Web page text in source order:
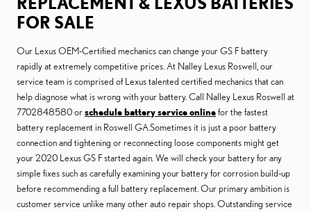
FOR SALE
Our Lexus OEM-Certified mechanics can change your GS F battery
rapidly at extremely competitive prices. At Nalley Lexus Roswell, our
service team is comprised of Lexus talented certified mechanics that can
help diagnose what is wrong with your battery. Call Nalley Lexus Roswell at
7702848580 orschedule battery service onlinefor the fastest
battery replacement in Roswell GA.Sometimes it is just a poor battery
connection and tightening or reconnecting loose components might get
your 2020 Lexus GS F started again. We will check your battery for any
simple fixes such as carefully examining your battery for corrosion build-up
before recommending a full battery replacement. Our primary ambition is
customer service unlike many other auto repair shops. Outstanding service